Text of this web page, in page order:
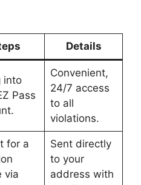
Details
into
Pass
Convenient,
24/7 access
to all
violations.
for a
via
Sent directly
to your
address with